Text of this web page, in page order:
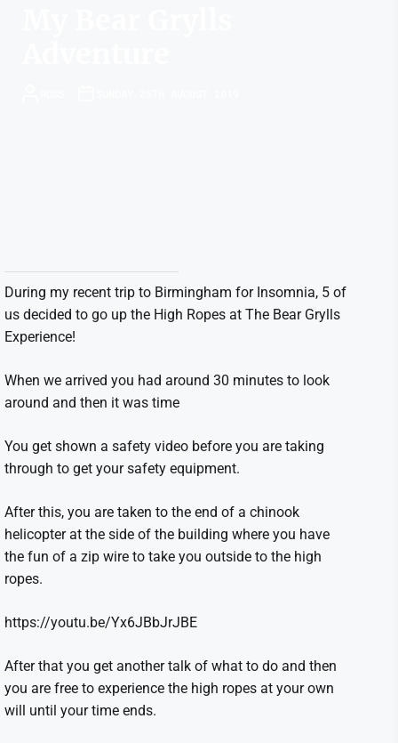
During my recent trip to Birmingham for Insomnia, 5 of
us decided to go up the High Ropes at The Bear Grylls
Experience!
When we arrived you had around 30 minutes to look
around and then it was time
You get shown a safety video before you are taking
through to get your safety equipment.
After this, you are taken to the end of a chinook
helicopter at the side of the building where you have
the fun of a zip wire to take you outside to the high
ropes.
https://youtu.be/Yx6JBbJrJBE
After that you get another talk of what to do and then
you are free to experience the high ropes at your own
will until your time ends.